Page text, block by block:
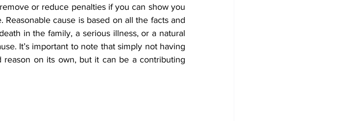
or reduce penalties if you can show you
cause is based on all the facts and
in the family, a serious illness, or a natural
It’s important to note that simply not having
on its own, but it can be a contributing